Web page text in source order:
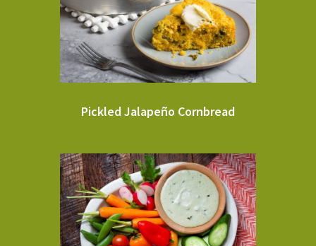
Pickled Jalapeño Cornbread